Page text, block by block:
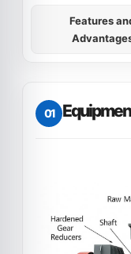
Features
01